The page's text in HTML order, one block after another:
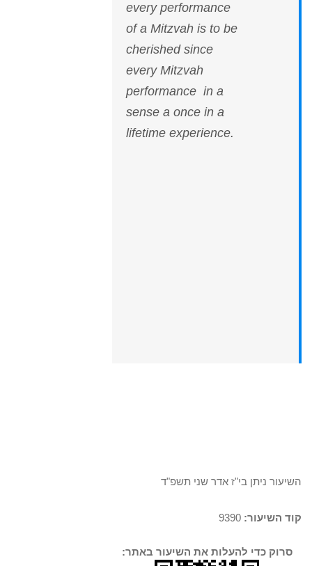
every performance
of a Mitzvah is to be
cherished since
every Mitzvah
performance in a
sense a once in a
lifetime experience.
השיעור ניתן בי"ז אדר שני תשפ"ד
קוד השיעור:
סרוק כדי להעלות את השיעור באתר: